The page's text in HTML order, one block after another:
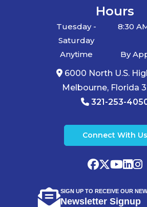
Hours
Tuesday -
Saturday
8:30
Anytime
By
6000 North U.S.
Melbourne, Florida
321-253-
Connect With Us
SIGN UP TO RECEIVE OUR
Newsletter Signup